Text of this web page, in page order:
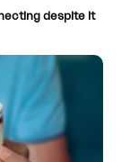
despite it